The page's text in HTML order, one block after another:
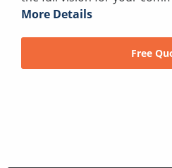
More Details
Free